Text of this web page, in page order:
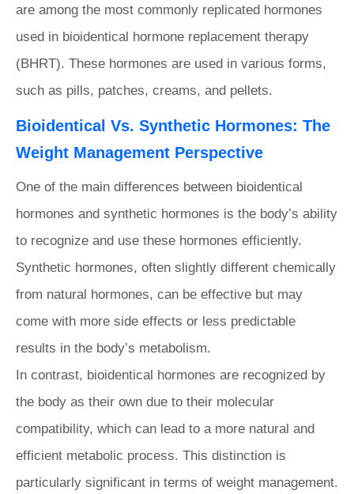
are among the most commonly replicated hormones
used in bioidentical hormone replacement therapy
(BHRT). These hormones are used in various forms,
such as pills, patches, creams, and pellets.
Bioidentical Vs. Synthetic Hormones: The
Weight Management Perspective
One of the main differences between bioidentical
hormones and synthetic hormones is the body’s ability
to recognize and use these hormones efficiently.
Synthetic hormones, often slightly different chemically
from natural hormones, can be effective but may
come with more side effects or less predictable
results in the body’s metabolism.
In contrast, bioidentical hormones are recognized by
the body as their own due to their molecular
compatibility, which can lead to a more natural and
efficient metabolic process. This distinction is
particularly significant in terms of weight management.